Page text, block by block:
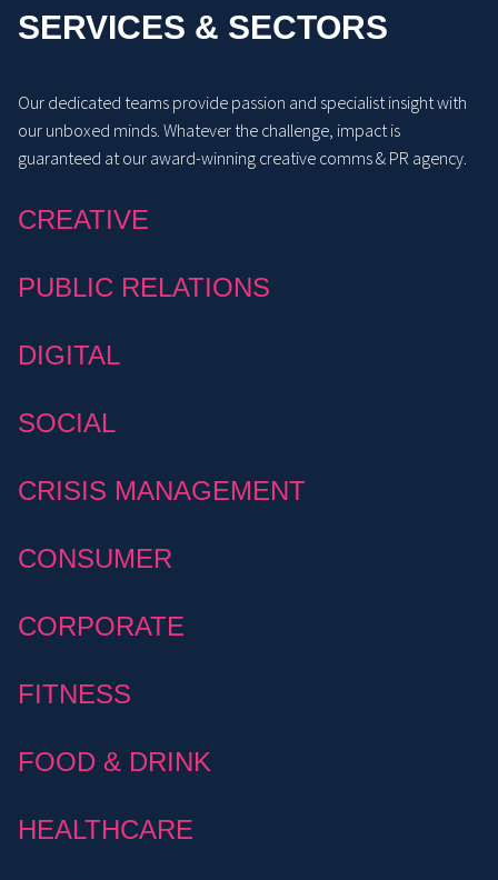
SERVICES & SECTORS
Our dedicated teams provide passion and specialist insight with
our unboxed minds. Whatever the challenge, impact is
guaranteed at our award-winning creative comms & PR agency.
CREATIVE
PUBLIC RELATIONS
DIGITAL
SOCIAL
CRISIS MANAGEMENT
CONSUMER
CORPORATE
FITNESS
FOOD & DRINK
HEALTHCARE